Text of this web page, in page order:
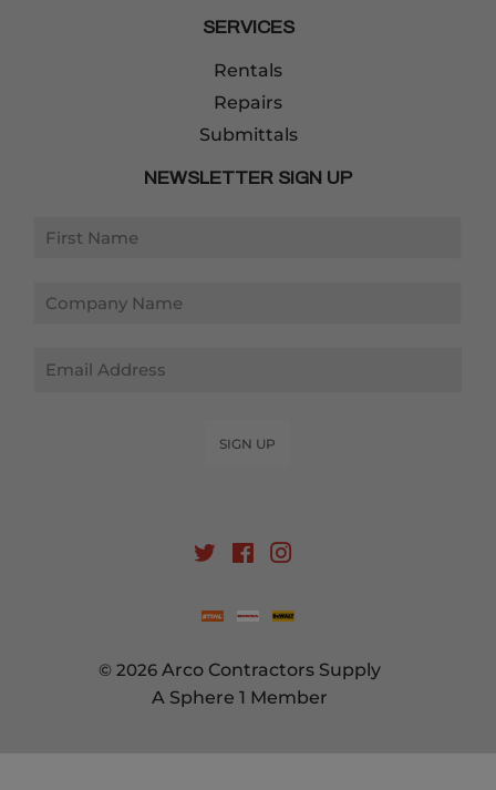
SERVICES
Rentals
Repairs
Submittals
NEWSLETTER SIGN UP
SIGN UP
TwitterFacebook
© 2026 Arco Contractors Supply
A Sphere 1 Member